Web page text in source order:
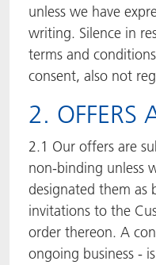
unless we have
writing. Silence in
terms and
consent, also not
2. OFFERS
2.1 Our offers are
non-binding unless
designated them as
invitations to the
order thereon. A
ongoing business -